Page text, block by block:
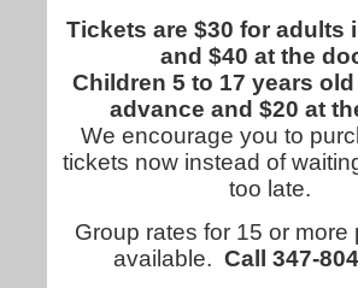
Tickets are $30 for adults
and $40 at the
Children 5 to 17 years
advance and $20 at
We encourage you to
tickets now instead of
too late.
Group rates for 15 or more
available. Call 347-